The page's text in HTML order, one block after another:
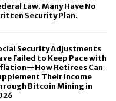
Law. Many Have No
Security Plan.
Security Adjustments
Failed to Keep Pace with
Retirees Can
Their Income
Bitcoin Mining in